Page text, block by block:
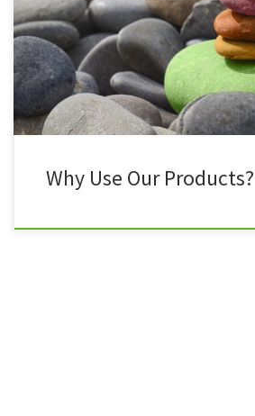
try to modify a physical condition.
symptoms instead of dealing with the
Herbal medicine has been in use for
[…]
Why Use Our Products?